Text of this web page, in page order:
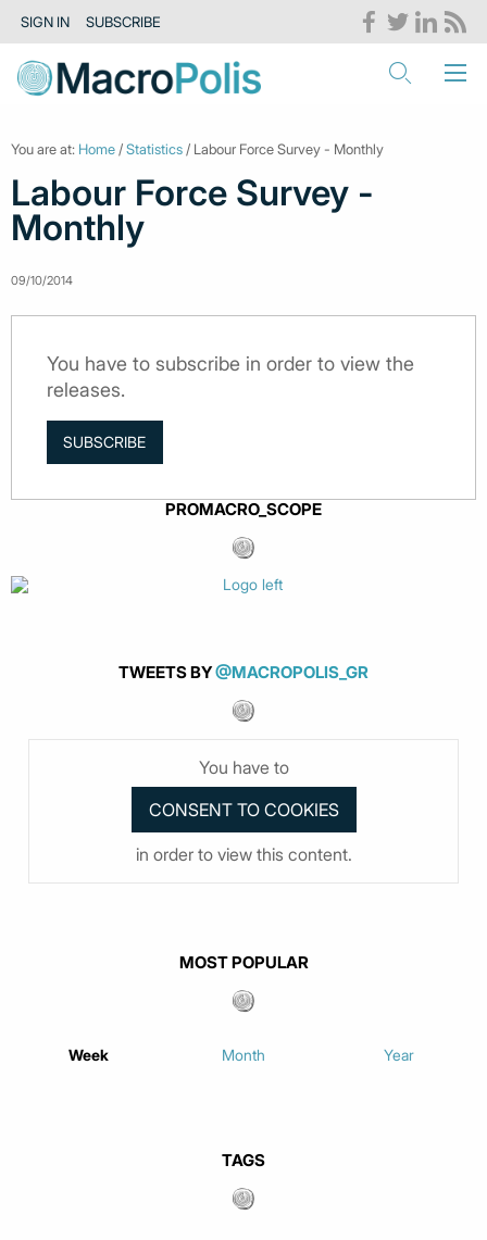
SIGN IN SUBSCRIBE
You are at: Home /Statistics / Labour Force Survey - Monthly
Labour Force Survey -
Monthly
09/10/2014
You have to subscribe in order to view the
releases.
SUBSCRIBE
PROMACRO_SCOPE
TWEETS BY@MACROPOLIS_GR
You have to
in order to view this content.
MOST POPULAR
Week Month Year
TAGS